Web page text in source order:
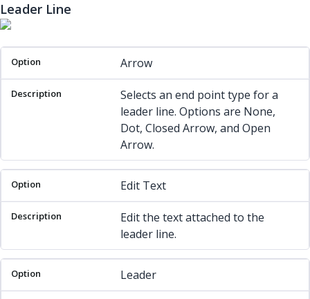
Leader Line
Option Arrow
Selects an end point type for a
leader line. Options are None,
Dot, Closed Arrow, and Open
Arrow.
Edit Text
Edit the text attached to the
leader line.
Leader